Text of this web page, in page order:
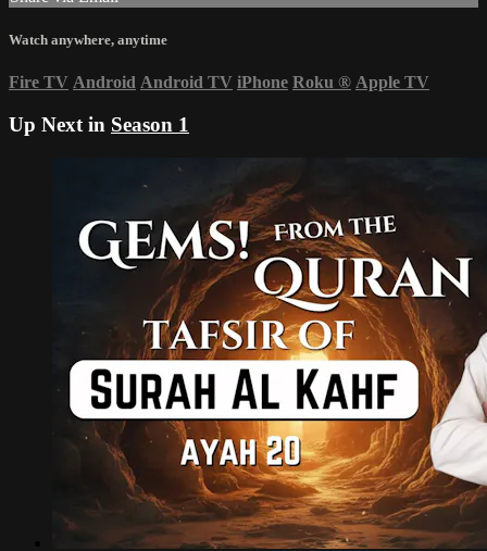
Watch anywhere, anytime
Fire TV Android Android TV iPhone Roku ® Apple TV
Up Next in Season 1